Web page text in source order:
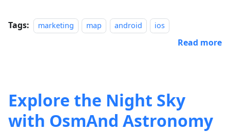
Tags: marketing map android ios
Read more
Explore the Night Sky
with OsmAnd Astronomy